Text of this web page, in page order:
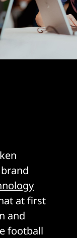
at first
and
football